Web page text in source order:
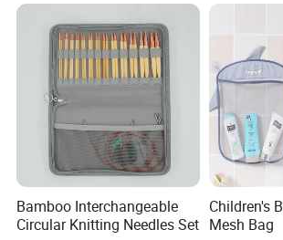
Bamboo Interchangeable
Circular Knitting Needles Set
Children's
Mesh Bag